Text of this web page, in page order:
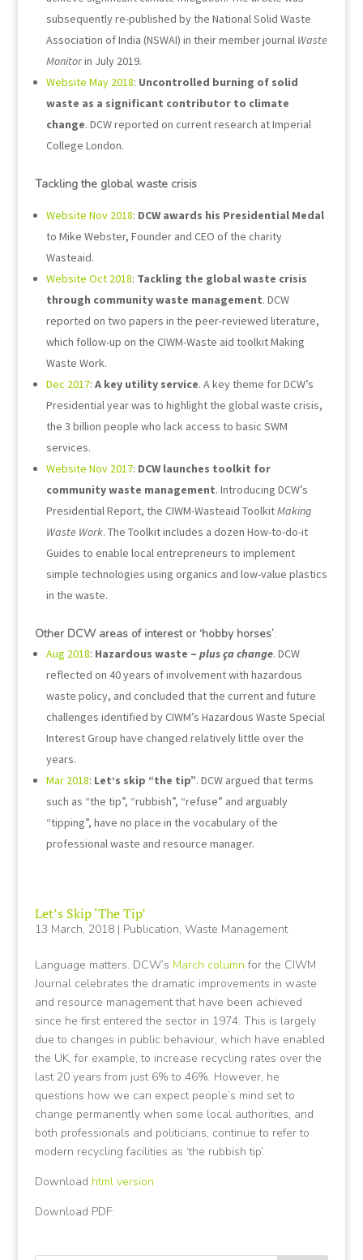
subsequently re-published by the National Solid Waste
Association of India (NSWAI) in their member journal Waste
Monitorin July 2019.
Website May 2018: Uncontrolled burning of solid
waste as a significant contributor to climate
change. DCW reported on current research at Imperial
College London.
Tackling the global waste crisis
Website Nov 2018: DCW awards his Presidential Medal
to Mike Webster, Founder and CEO of the charity
Wasteaid.
Website Oct 2018: Tackling the global waste crisis
through community waste management. DCW
reported on two papers in the peer-reviewed literature,
which follow-up on the CIWM-Waste aid toolkit Making
Waste Work.
Dec 2017: A key utility service. A key theme for DCW’s
Presidential year was to highlight the global waste crisis,
the 3 billion people who lack access to basic SWM
services.
Website Nov 2017: DCW launches toolkit for
community waste management. Introducing DCW’s
Presidential Report, the CIWM-Wasteaid ToolkitMaking
Waste Work. The Toolkit includes a dozen How-to-do-it
Guides to enable local entrepreneurs to implement
simple technologies using organics and low-value plastics
in the waste.
Other DCW areas of interest or ‘hobby horses’:
Aug 2018: Hazardous waste – plus ça change. DCW
reflected on 40 years of involvement with hazardous
waste policy, and concluded that the current and future
challenges identified by CIWM’s Hazardous Waste Special
Interest Group have changed relatively little over the
years.
Mar 2018: Let’s skip “the tip”. DCW argued that terms
such as “the tip”, “rubbish”, “refuse” and arguably
“tipping”, have no place in the vocabulary of the
professional waste and resource manager.
Let’s Skip ‘The Tip’
13 March, 2018| Publication, Waste Management
Language matters. DCW’s March column for the CIWM
Journal celebrates the dramatic improvements in waste
and resource management that have been achieved
since he first entered the sector in 1974. This is largely
due to changes in public behaviour, which have enabled
the UK, for example, to increase recycling rates over the
last 20 years from just 6% to 46%. However, he
questions how we can expect people’s mind set to
change permanently when some local authorities, and
both professionals and politicians, continue to refer to
modern recycling facilities as ‘the rubbish tip’.
Download html version
Download PDF: